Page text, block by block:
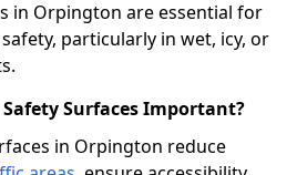
in Orpington are essential for
particularly in wet, icy, or
Surfaces Important?
in Orpington reduce